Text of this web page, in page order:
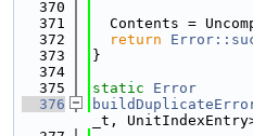
  370
  371
Contents =
  372
return
  373
}
  374
  375
static
Error
  376
_t,